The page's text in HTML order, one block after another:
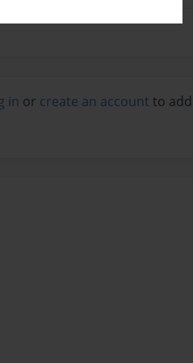
in or create an account to